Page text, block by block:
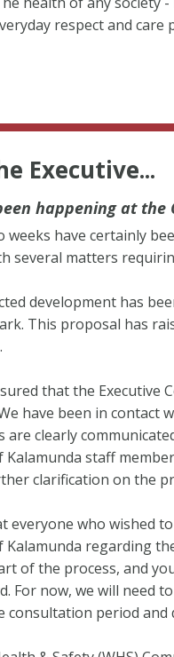
respect and care
Executive...
happening at the
weeks have certainly
several matters
development has
This proposal has
that the Executive
have been in contact
are clearly
Kalamunda staff
clarification on the
everyone who wished
Kalamunda regarding
of the process, and
For now, we will need
consultation period and